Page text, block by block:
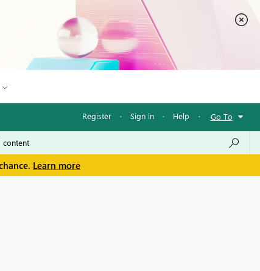
Register · Sign in · Help · Go To
Learn more